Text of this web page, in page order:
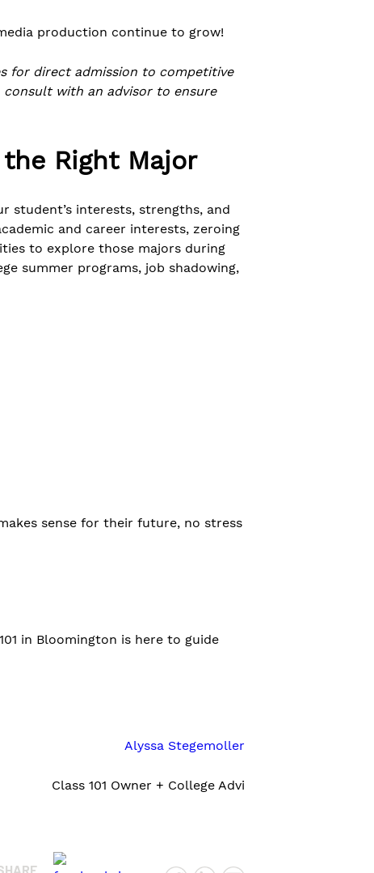
production continue to grow!
for direct admission to competitive
with an advisor to ensure
Right Major
student’s interests, strengths, and
and career interests, zeroing
to explore those majors during
summer programs, job shadowing,
sense for their future, no stress
in Bloomington is here to guide
Alyssa Stegemoller
Class 101 Owner + College Advi